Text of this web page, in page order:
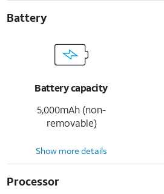
Battery
Battery capacity
5,000mAh (non-
removable)
Show more details
Processor